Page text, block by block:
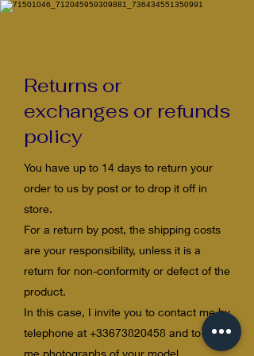
​Returns or
exchanges or refunds
policy
You have up to 14 days to return your
order to us by post or to drop it off in
store.
For a return by post, the shipping costs
are your responsibility, unless it is a
return for non-conformity or defect of the
product.
In this case, I invite you to contact me by
telephone at +33673820458 and to send
me photographs of your model,